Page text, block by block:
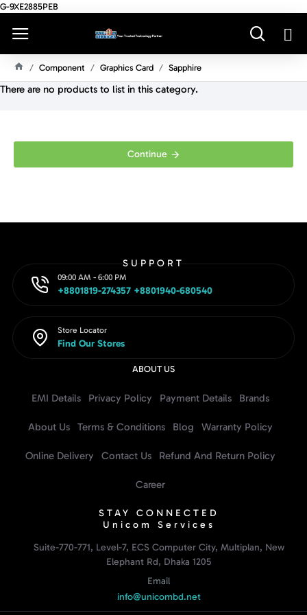
G-9XE2885PEB
O
Component Graphics Card Sapphire
There are no products to list in this category.
Continue
SUPPORT
09:00 AM - 6:00 PM
+8801819-274357 +8801940-680540
Store Locator
Find Our Stores
ABOUT US
EMI Details Privacy Policy Payment Details Brands
About Us Terms & Conditions Blog Warranty Policy
Online Delivery Contact Us Refund And Return Policy
Career
STAY CONNECTED
Unicom Services
Suite-770-771, Level-7, ECS Computer City, Multiplan, New
Elephant Rd, Dhaka 1205
Email
info@unicombd.net